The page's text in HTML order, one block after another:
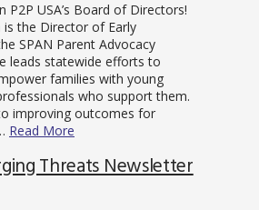
P2P USA’s Board of Directors!
is the Director of Early
SPAN Parent Advocacy
leads statewide efforts to
families with young
who support them.
improving outcomes for
Read More
Threats Newsletter